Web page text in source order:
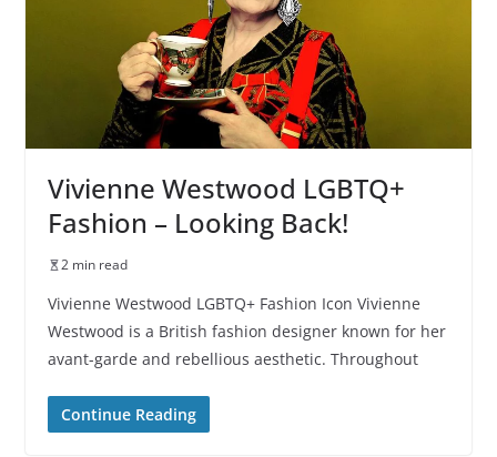
Vivienne Westwood LGBTQ+
Fashion – Looking Back!
2 min read
Vivienne Westwood LGBTQ+ Fashion Icon Vivienne
Westwood is a British fashion designer known for her
avant-garde and rebellious aesthetic. Throughout
Continue Reading